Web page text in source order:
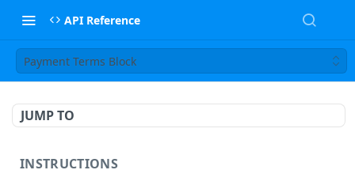
API Reference
Payment Terms Block
JUMP TO
INSTRUCTIONS